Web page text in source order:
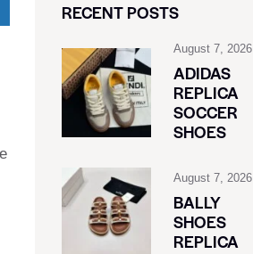
RECENT POSTS
August 7, 2026
ADIDAS
REPLICA
SOCCER
SHOES
August 7, 2026
BALLY
SHOES
REPLICA